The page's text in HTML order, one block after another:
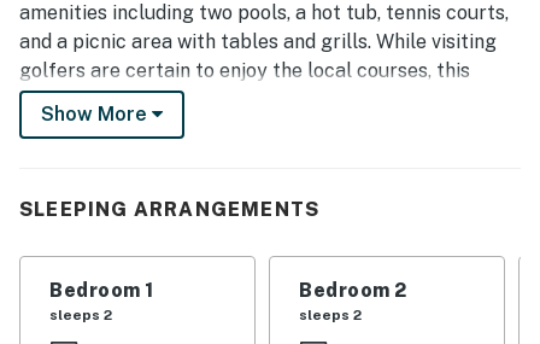
amenities including two pools, a hot tub, tennis courts,
and a picnic area with tables and grills. While visiting
golfers are certain to enjoy the local courses, this
home is also just minutes from the Sunset Beach
Seashore and Ocean Isle Beach, while Calabash and
everything you need to help you whip up your favorite
dishes, a dining table for mealtimes or family game
nights, and a living area with a large sectional and a
Show More
SLEEPING ARRANGEMENTS
Bedroom 1
sleeps 2
Bedroom 2
sleeps 2